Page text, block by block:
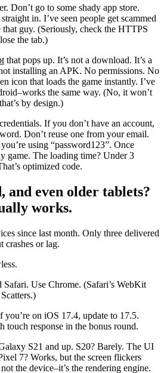
Don’t go to some shady app store.
in. I’ve seen people get scammed
that guy. (Seriously, check the HTTPS
the tab.)
that pops up. It’s not a download. It’s a
installing an APK. No permissions. No
icon that loads the game instantly. I’ve
the same way. (No, it won’t
by design.)
If you don’t have an account,
Don’t reuse one from your email.
using “password123”. Once
game. The loading time? Under 3
optimized code.
and even older tablets?
works.
since last month. Only three delivered
crashes or lag.
Use Chrome. (Safari’s WebKit
on iOS 17.4, update to 17.5.
touch response in the bonus round.
S21 and up. S20? Barely. The UI
7? Works, but the screen flickers
the device–it’s the rendering engine.